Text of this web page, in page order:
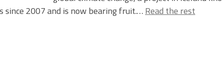
since 2007 and is now bearing fruit.… Read the rest